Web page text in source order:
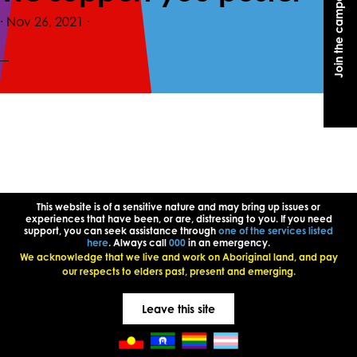
Join the campaign
Join the campaign
· Nov 26, 2021 ·
This website is of a sensitive nature and may bring up issues or
experiences that have been, or are, distressing to you. If you need
support, you can seek assistance through one of the services listed
here. Always call 000 in an emergency.
We acknowledge that we live and work on Aboriginal land, and pay
our respects to elders past, present and emerging.
Leave this site